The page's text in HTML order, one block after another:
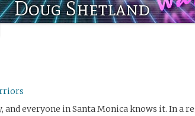
Doug Shetland
and everyone in Santa Monica knows it. In a